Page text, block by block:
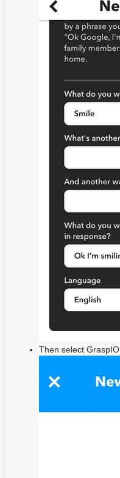
Then select GraspIO